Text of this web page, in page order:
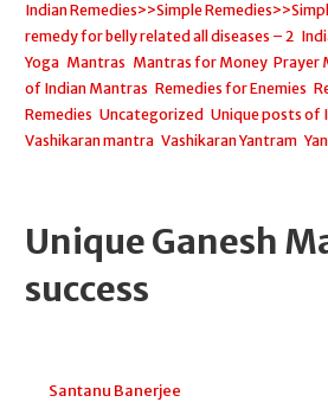
Indian Remedies>>Simple
remedy for belly related all diseases – 2,
Yoga, Mantras Mantras for Money, Prayer
of Indian Mantras Remedies for Enemies
Remedies Uncategorized Unique posts of
Vashikaran mantra, Vashikaran Yantram,
Unique Ganesh
success
Santanu Banerjee